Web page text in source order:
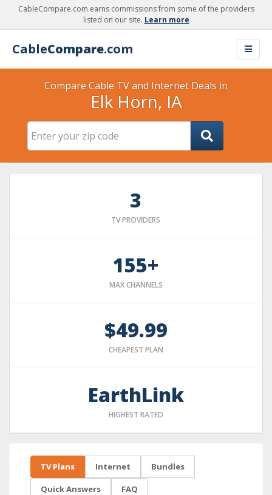
CableCompare.com earns commissions from some of the providers
listed on our site. Learn more
CableCompare.com
Compare Cable TV and Internet Deals in
Elk Horn, IA
3
TV PROVIDERS
155+
MAX CHANNELS
$49.99
CHEAPEST PLAN
EarthLink
HIGHEST RATED
TV Plans Internet Bundles
Quick Answers FAQ